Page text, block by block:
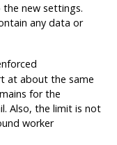
new settings.
any data or
at about the same
for the
Also, the limit is not
worker